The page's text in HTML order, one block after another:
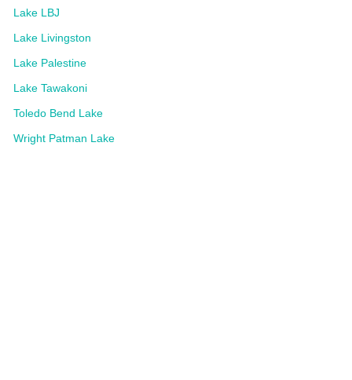
Lake LBJ
Lake Livingston
Lake Palestine
Lake Tawakoni
Toledo Bend Lake
Wright Patman Lake